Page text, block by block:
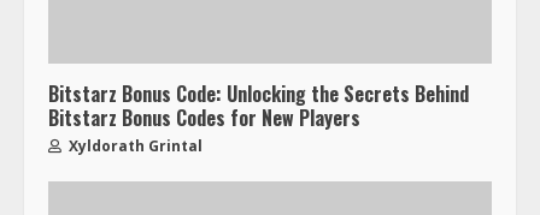
Bitstarz Bonus Code: Unlocking the Secrets Behind
Bitstarz Bonus Codes for New Players
Xyldorath Grintal